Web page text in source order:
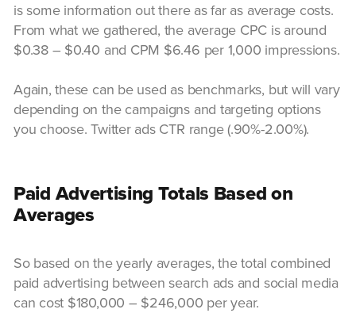
is some information out there as far as average costs.
From what we gathered, the average CPC is around
$0.38 – $0.40 and CPM $6.46 per 1,000 impressions.
Again, these can be used as benchmarks, but will vary
depending on the campaigns and targeting options
you choose. Twitter ads CTR range (.90%-2.00%).
Paid Advertising Totals Based on
Averages
So based on the yearly averages, the total combined
paid advertising between search ads and social media
can cost $180,000 – $246,000 per year.